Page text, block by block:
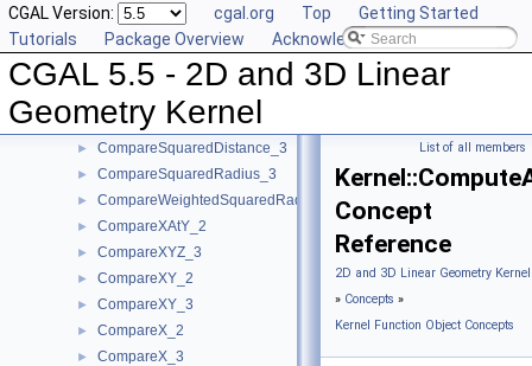
CGAL Version: cgal.org Top
Getting Started
Tutorials
Package Overview Acknowledging CGAL
CGAL 5.5 - 2D and 3D Linear
Geometry Kernel
► ComparePowerDistance_3
CompareSignedDistanceToLine_2
CompareSlope_2
► CompareSquaredDistance_2
► CompareSquaredDistance_3
► CompareSquaredRadius_3
► CompareWeightedSquaredRadius_3
► CompareXAtY_2
► CompareXYZ_3
► CompareXY_2
► CompareXY_3
► CompareX_2
► CompareX_3
List of all members
Concept
Reference
2D and 3D Linear Geometry
» Concepts »
Kernel Function Object Concepts